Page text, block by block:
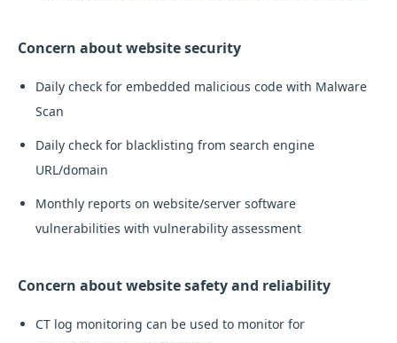
Concern about website security
Daily check for embedded malicious code with Malware
Scan
Daily check for blacklisting from search engine
URL/domain
Monthly reports on website/server software
vulnerabilities with vulnerability assessment
Concern about website safety and reliability
CT log monitoring can be used to monitor for